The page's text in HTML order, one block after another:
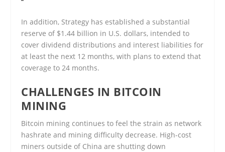
In addition, Strategy has established a substantial
reserve of $1.44 billion in U.S. dollars, intended to
cover dividend distributions and interest liabilities for
at least the next 12 months, with plans to extend that
coverage to 24 months.
CHALLENGES IN BITCOIN
MINING
Bitcoin mining continues to feel the strain as network
hashrate and mining difficulty decrease. High-cost
miners outside of China are shutting down